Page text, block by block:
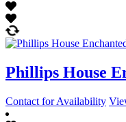
Phillips House
Contact for Availability